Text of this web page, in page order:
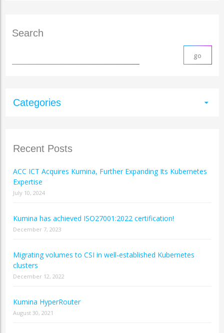
Search
Categories arrow_drop_down
Recent Posts
ACC ICT Acquires Kumina, Further Expanding Its Kubernetes
Expertise
July 10, 2024
Kumina has achieved ISO27001:2022 certification!
December 7, 2023
Migrating volumes to CSI in well-established Kubernetes
clusters
December 12, 2022
Kumina HyperRouter
August 30, 2021